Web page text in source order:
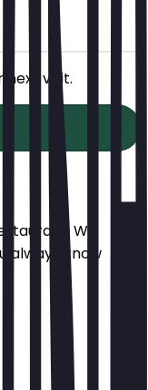
next visit.
We
always know